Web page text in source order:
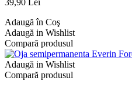
39,90 Lei
Adaugă în Coş
Adaugă in Wishlist
Compară produsul
Adaugă in Wishlist
Compară produsul